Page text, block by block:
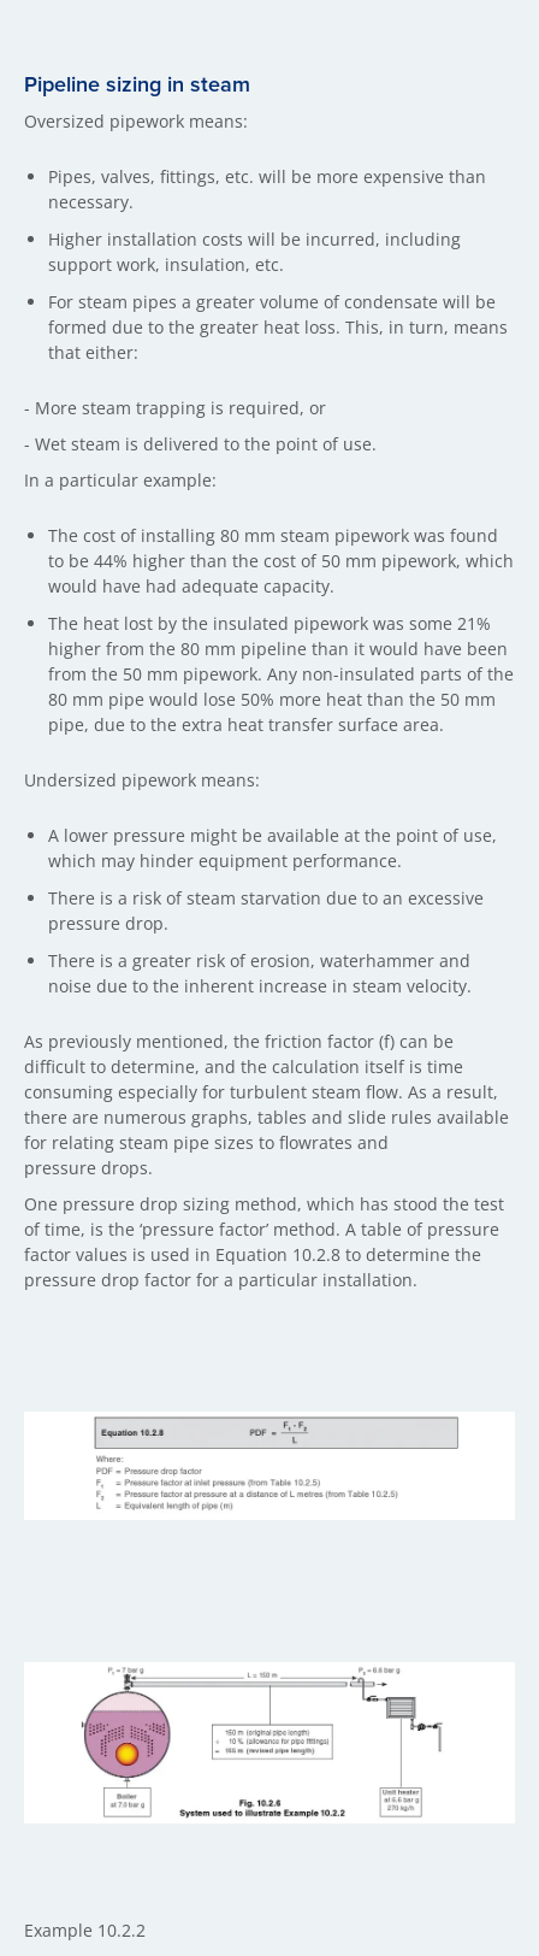
Pipeline sizing in steam
Oversized pipework means:
Pipes, valves, fittings, etc. will be more expensive than
necessary.
Higher installation costs will be incurred, including
support work, insulation, etc.
For steam pipes a greater volume of condensate will be
formed due to the greater heat loss. This, in turn, means
that either:
- More steam trapping is required, or
- Wet steam is delivered to the point of use.
In a particular example:
The cost of installing 80 mm steam pipework was found
to be 44% higher than the cost of 50 mm pipework, which
would have had adequate capacity.
The heat lost by the insulated pipework was some 21%
higher from the 80 mm pipeline than it would have been
from the 50 mm pipework. Any non-insulated parts of the
80 mm pipe would lose 50% more heat than the 50 mm
pipe, due to the extra heat transfer surface area.
Undersized pipework means:
A lower pressure might be available at the point of use,
which may hinder equipment performance.
There is a risk of steam starvation due to an excessive
pressure drop.
There is a greater risk of erosion, waterhammer and
noise due to the inherent increase in steam velocity.
As previously mentioned, the friction factor (f) can be
difficult to determine, and the calculation itself is time
consuming especially for turbulent steam flow. As a result,
there are numerous graphs, tables and slide rules available
for relating steam pipe sizes to flowrates and
pressure drops.
One pressure drop sizing method, which has stood the test
of time, is the ‘pressure factor’ method. A table of pressure
factor values is used in Equation 10.2.8 to determine the
pressure drop factor for a particular installation.
Example 10.2.2